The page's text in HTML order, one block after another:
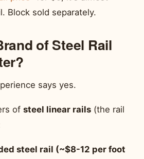
Block sold separately.
of Steel Rail
says yes.
of steel linear rails (the rail
steel rail (~$8-12 per foot